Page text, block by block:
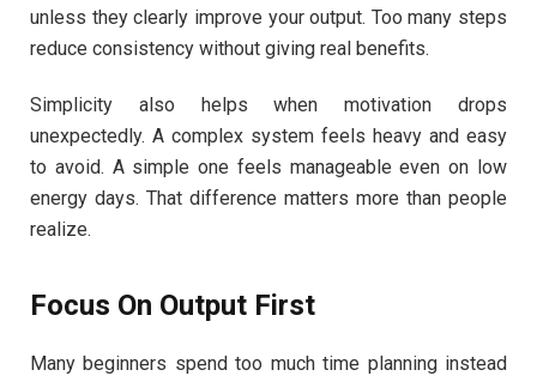
unless they clearly improve your output. Too many steps
reduce consistency without giving real benefits.
Simplicity also helps when motivation drops
unexpectedly. A complex system feels heavy and easy
to avoid. A simple one feels manageable even on low
energy days. That difference matters more than people
realize.
Focus On Output First
Many beginners spend too much time planning instead